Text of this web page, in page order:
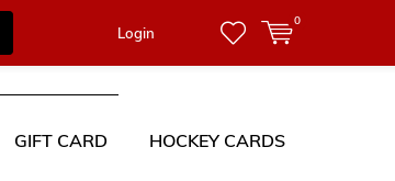
Login
0
GIFT CARD HOCKEY CARDS